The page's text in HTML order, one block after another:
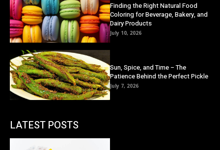
Finding the Right Natural Food
Coloring for Beverage, Bakery, and
Dairy Products
July 10, 2026
Sun, Spice, and Time – The
Patience Behind the Perfect Pickle
July 7, 2026
LATEST POSTS